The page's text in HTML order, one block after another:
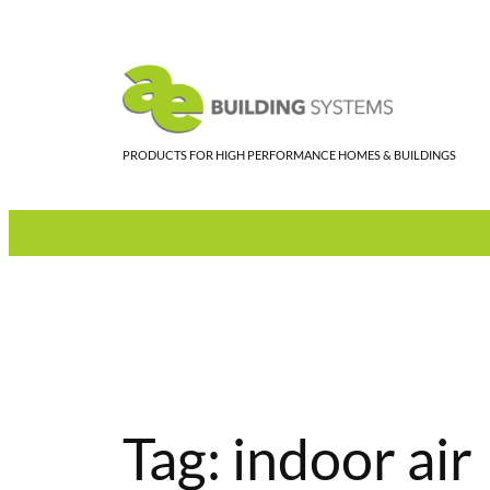
PRODUCTS FOR HIGH PERFORMANCE HOMES & BUILDINGS
Tag: indoor air